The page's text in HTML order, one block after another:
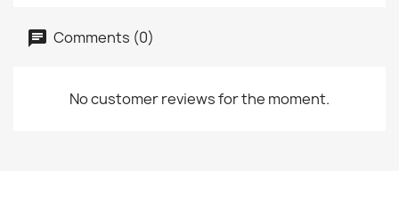
Comments (0)
No customer reviews for the moment.